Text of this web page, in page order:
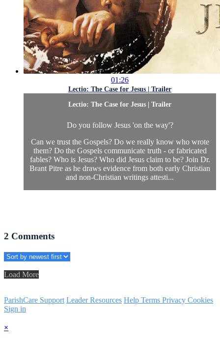
01:26
Lectio: The Case for Jesus | Trailer
Lectio: The Case for Jesus | Trailer
Do you follow Jesus 'on the way'?
Can we trust the Gospels? Do we really know who wrote
them? Do the Gospels communicate truth - or fabricated
fables? Who is Jesus? Who did Jesus claim to be? Join Dr.
Brant Pitre as he draws evidence from both early Christian
and non-Christian writings attesti...
2 Comments
Load More
ParishCare Support Leader Resources Help Terms Privacy Cookies
Sign in
×